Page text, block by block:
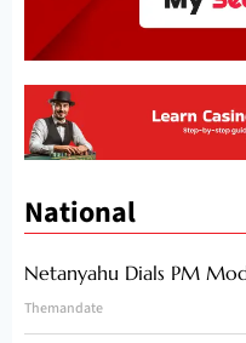
National
Netanyahu Dials PM
Themandate